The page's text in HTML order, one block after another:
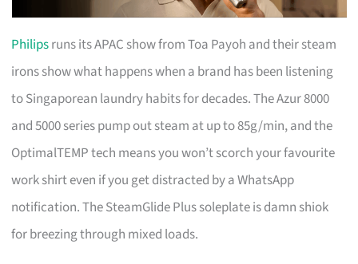
Philipsruns its APAC show from Toa Payoh and their steam
irons show what happens when a brand has been listening
to Singaporean laundry habits for decades. The Azur 8000
and 5000 series pump out steam at up to 85g/min, and the
OptimalTEMP tech means you won’t scorch your favourite
work shirt even if you get distracted by a WhatsApp
notification. The SteamGlide Plus soleplate is damn shiok
for breezing through mixed loads.